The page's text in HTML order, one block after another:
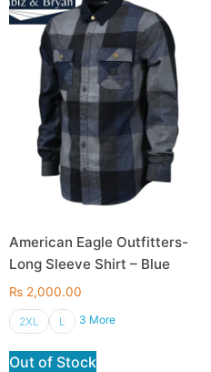
American Eagle Outfitters-
Long Sleeve Shirt – Blue
₨ 2,000.00
2XL L 3 More
Out of Stock